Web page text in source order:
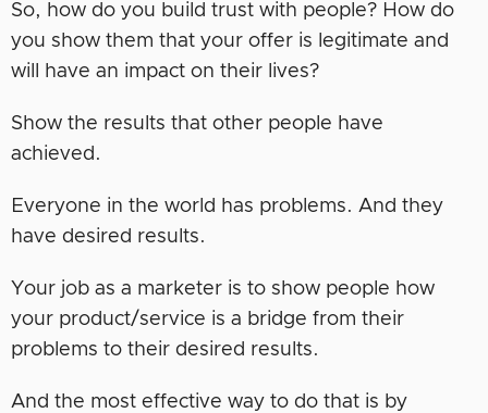
So, how do you build trust with people? How do
you show them that your offer is legitimate and
will have an impact on their lives?
Show the results that other people have
achieved.
Everyone in the world has problems. And they
have desired results.
Your job as a marketer is to show people how
your product/service is a bridge from their
problems to their desired results.
And the most effective way to do that is by